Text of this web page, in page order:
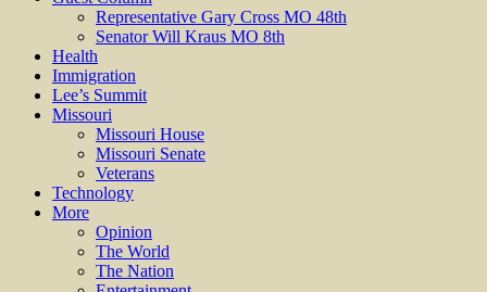
Representative Gary Cross MO 48th
Senator Will Kraus MO 8th
Health
Immigration
Lee’s Summit
Missouri
Missouri House
Missouri Senate
Veterans
Technology
More
Opinion
The World
The Nation